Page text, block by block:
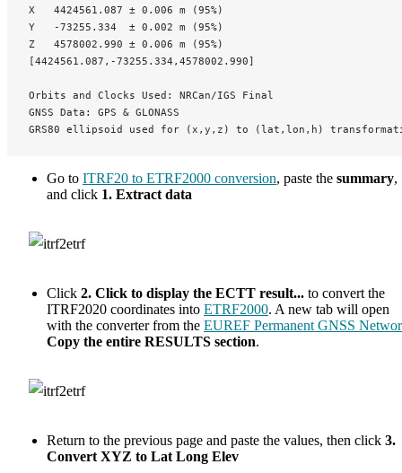
X	4424561.087	± 0.006 m (95%)
Y	-73255.334	± 0.002 m (95%)
Z	4578002.990	± 0.006 m (95%)
[4424561.087,-73255.334,4578002.990]
Orbits and Clocks Used: NRCan/IGS Final
GNSS Data: GPS & GLONASS
GRS80 ellipsoid used for (x,y,z) to (lat,lon,h)
Go to ITRF20 to ETRF2000 conversion, paste the summary,
and click 1. Extract data
Click 2. Click to display the ECTT result... to convert the
ITRF2020 coordinates into ETRF2000. A new tab will open
with the converter from the EUREF Permanent GNSS
Copy the entire RESULTS section.
Return to the previous page and paste the values, then click 3.
Convert XYZ to Lat Long Elev